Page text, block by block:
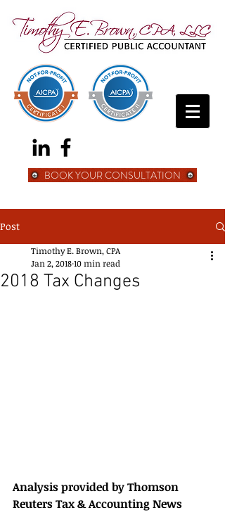
BOOK YOUR CONSULTATION
Post
2018 Tax Changes
Timothy E. Brown, CPA
Jan 2, 201810 min read
Analysis provided by Thomson
Reuters Tax & Accounting News